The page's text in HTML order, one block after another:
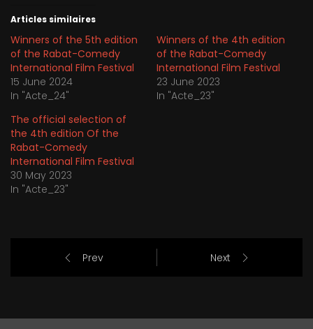
Articles similaires
Winners of the 5th edition
of the Rabat-Comedy
International Film Festival
15 June 2024
In "Acte_24"
Winners of the 4th edition
of the Rabat-Comedy
International Film Festival
23 June 2023
In "Acte_23"
The official selection of
the 4th edition Of the
Rabat-Comedy
International Film Festival
30 May 2023
In "Acte_23"
Prev Next